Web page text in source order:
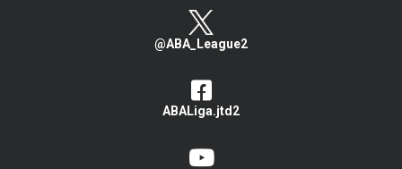
@ABA_League2
ABALiga.jtd2